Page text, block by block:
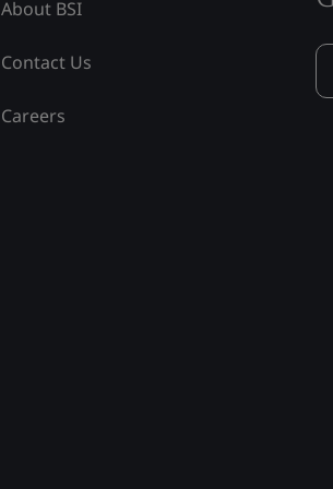
About BSI
Contact Us
Careers